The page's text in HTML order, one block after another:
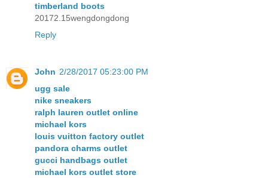
timberland boots
20172.15wengdongdong
Reply
John 2/28/2017 05:23:00 PM
ugg sale
nike sneakers
ralph lauren outlet online
michael kors
louis vuitton factory outlet
pandora charms outlet
gucci handbags outlet
michael kors outlet store